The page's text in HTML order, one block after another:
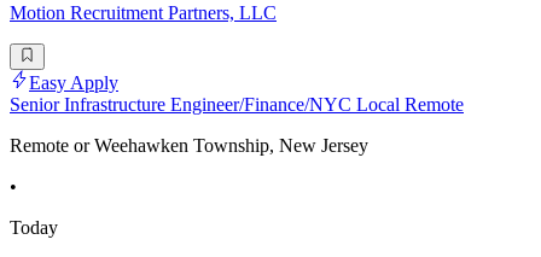
Motion Recruitment Partners, LLC
Easy Apply
Senior Infrastructure Engineer/Finance/NYC Local Remote
Remote or Weehawken Township, New Jersey
•
Today